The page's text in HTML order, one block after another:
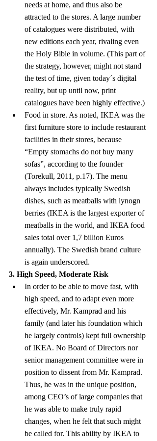
needs at home, and thus also be
attracted to the stores. A large number
of catalogues were distributed, with
new editions each year, rivaling even
the Holy Bible in volume. (This part of
the strategy, however, might not stand
the test of time, given today´s digital
reality, but up until now, print
catalogues have been highly effective.)
Food in store. As noted, IKEA was the
first furniture store to include restaurant
facilities in their stores, because
“Empty stomachs do not buy many
sofas”, according to the founder
(Torekull, 2011, p.17). The menu
always includes typically Swedish
dishes, such as meatballs with lynogn
berries (IKEA is the largest exporter of
meatballs in the world, and IKEA food
sales total over 1,7 billion Euros
annually). The Swedish brand culture
is again underscored.
3. High Speed, Moderate Risk
In order to be able to move fast, with
high speed, and to adapt even more
effectively, Mr. Kamprad and his
family (and later his foundation which
he largely controls) kept full ownership
of IKEA. No Board of Directors nor
senior management committee were in
position to dissent from Mr. Kamprad.
Thus, he was in the unique position,
among CEO’s of large companies that
he was able to make truly rapid
changes, when he felt that such might
be called for. This ability by IKEA to